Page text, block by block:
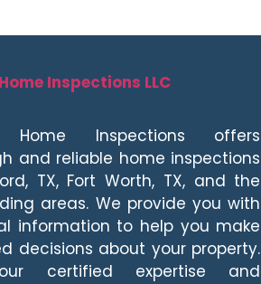
Inspections LLC
Home Inspections offers
and reliable home inspections
TX, Fort Worth, TX, and the
areas. We provide you with
information to help you make
decisions about your property.
certified expertise and